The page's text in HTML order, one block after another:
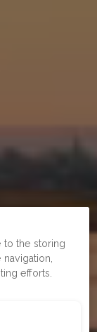
the storing
efforts.